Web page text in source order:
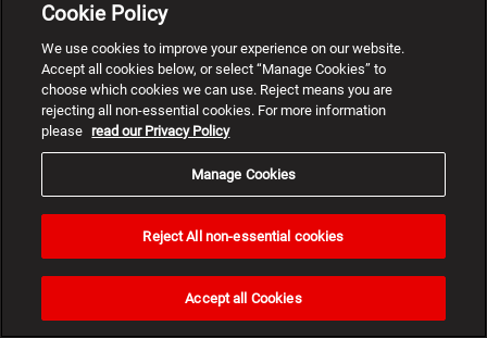
Cookie Policy
We use cookies to improve your experience on our website.
Accept all cookies below, or select “Manage Cookies” to
choose which cookies we can use. Reject means you are
rejecting all non-essential cookies. For more information
please read our Privacy Policy
Manage Cookies
Reject All non-essential cookies
Accept all Cookies